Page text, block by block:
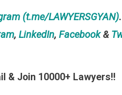
(t.me/LAWYERSGYAN)
, LinkedIn, Facebook&
& Join 10000+ Lawyers!!